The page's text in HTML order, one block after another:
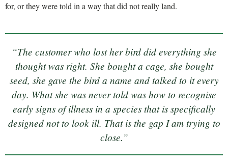
for, or they were told in a way that did not really land.
“The customer who lost her bird did everything she
thought was right. She bought a cage, she bought
seed, she gave the bird a name and talked to it every
day. What she was never told was how to recognise
early signs of illness in a species that is specifically
designed not to look ill. That is the gap I am trying to
close.”